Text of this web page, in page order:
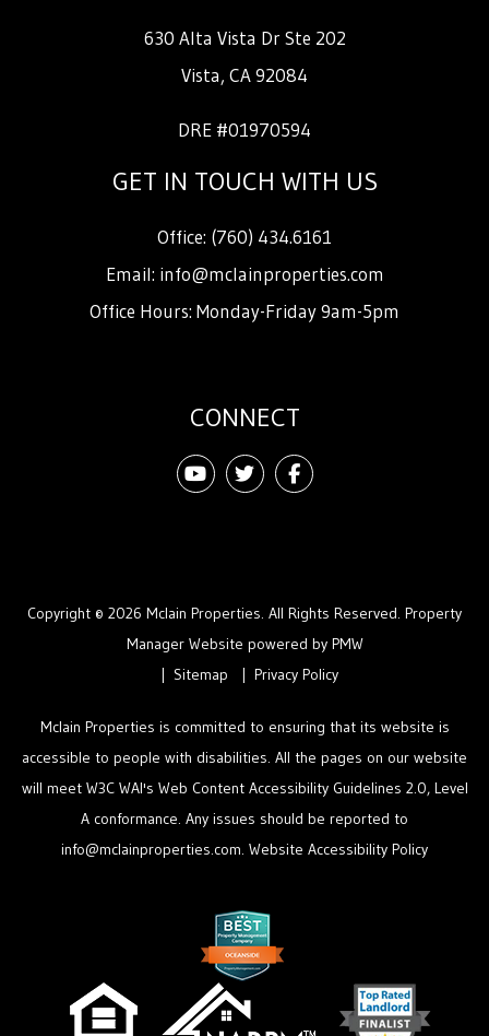
630 Alta Vista Dr Ste 202
Vista, CA92084
DRE #01970594
GET IN TOUCH WITH US
Office: (760) 434.6161
Email: info@mclainproperties.com
Office Hours: Monday-Friday 9am-5pm
CONNECT
YoutubeTwitterFacebook
Copyright © 2026 Mclain Properties. All Rights Reserved. Property
Manager Website powered by PMW
Sitemap
Privacy Policy
Mclain Properties is committed to ensuring that its website is
accessible to people with disabilities. All the pages on our website
will meet W3C WAI's Web Content Accessibility Guidelines 2.0, Level
A conformance. Any issues should be reported to
info@mclainproperties.com. Website Accessibility Policy